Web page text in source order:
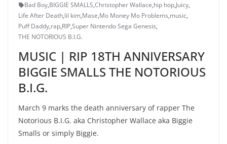
Bad Boy,BIGGIE SMALLS,Christopher Wallace,hip hop,Juicy,
Life After Death,lil kim,Mase,Mo Money Mo Problems,music,
Puff Daddy,rap,RIP,Super Nintendo Sega Genesis,
THE NOTORIOUS B.I.G.
MUSIC | RIP 18TH ANNIVERSARY
BIGGIE SMALLS THE NOTORIOUS
B.I.G.
March 9 marks the death anniversary of rapper The
Notorious B.I.G. aka Christopher Wallace aka Biggie
Smalls or simply Biggie.